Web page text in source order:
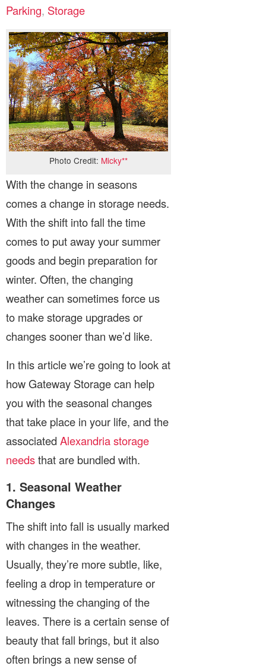
Parking, Storage
Photo Credit: Micky**
With the change in seasons
comes a change in storage needs.
With the shift into fall the time
comes to put away your summer
goods and begin preparation for
winter. Often, the changing
weather can sometimes force us
to make storage upgrades or
changes sooner than we’d like.
In this article we’re going to look at
how Gateway Storage can help
you with the seasonal changes
that take place in your life, and the
associated Alexandria storage
needsthat are bundled with.
1. Seasonal Weather
Changes
The shift into fall is usually marked
with changes in the weather.
Usually, they’re more subtle, like,
feeling a drop in temperature or
witnessing the changing of the
leaves. There is a certain sense of
beauty that fall brings, but it also
often brings a new sense of